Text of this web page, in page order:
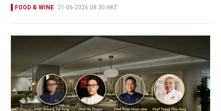
FOOD & WINE 21-06-2026 08:30 HKT